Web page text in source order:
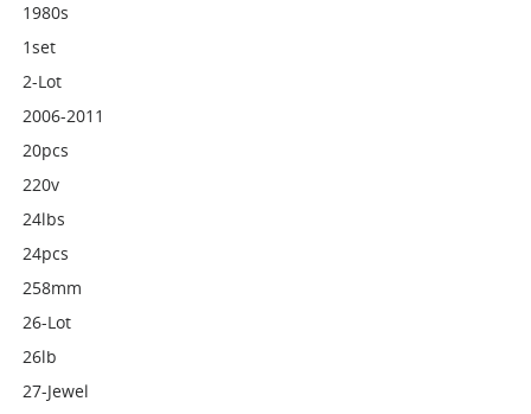
1980s
1set
2-Lot
2006-2011
20pcs
220v
24lbs
24pcs
258mm
26-Lot
26lb
27-Jewel